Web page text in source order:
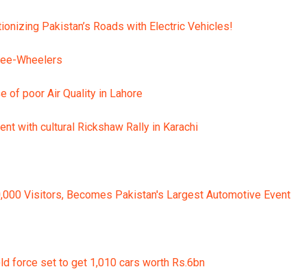
Pakistan’s Roads with Electric Vehicles!
Wheelers
of poor Air Quality in Lahore
with cultural Rickshaw Rally in Karachi
Visitors, Becomes Pakistan's Largest Automotive Event
force set to get 1,010 cars worth Rs.6bn